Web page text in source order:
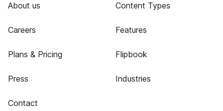
About us
Careers
Plans & Pricing
Press
Contact
Content Types
Features
Flipbook
Industries